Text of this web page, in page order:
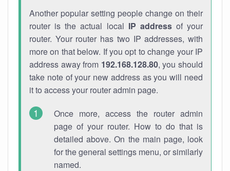
Another popular setting people change on their
router is the actual local IP addressof your
router. Your router has two IP addresses, with
more on that below. If you opt to change your IP
address away from 192.168.128.80, you should
take note of your new address as you will need
it to access your router admin page.
Once more, access the router admin
page of your router. How to do that is
detailed above. On the main page, look
for the general settings menu, or similarly
named.